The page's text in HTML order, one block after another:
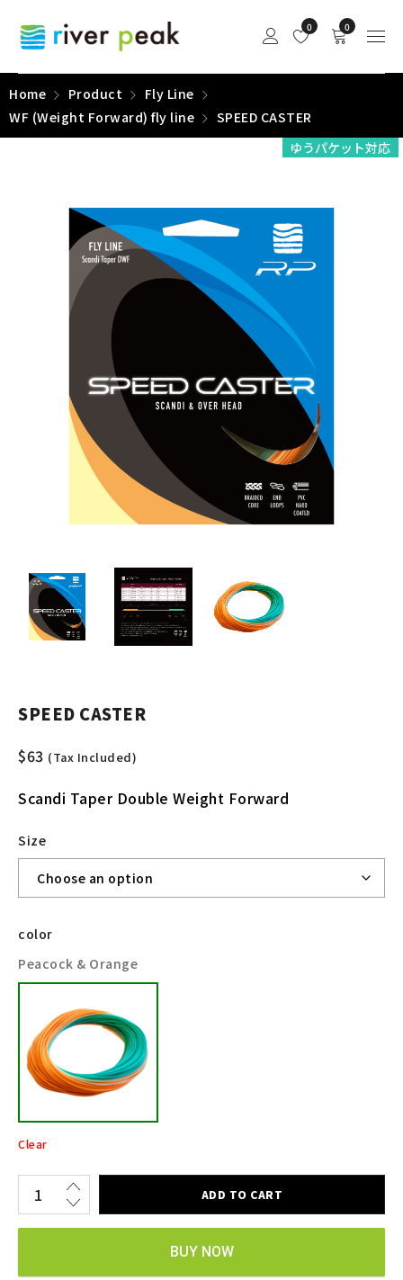
0
0
Home Product
Fly Line
WF (Weight Forward) fly line
SPEED CASTER
ゆうパケット対応
SPEED CASTER
$63 (Tax Included)
Scandi Taper Double Weight Forward
Size
color
Peacock & Orange
Clear
ADD TO CART
BUY NOW